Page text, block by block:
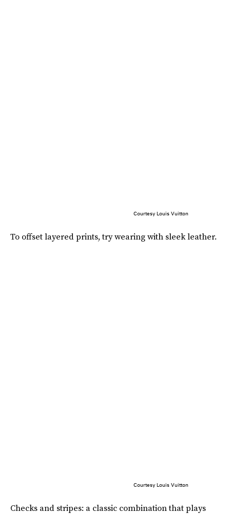
Courtesy Louis Vuitton
To offset layered prints, try wearing with sleek leather.
Courtesy Louis Vuitton
Checks and stripes: a classic combination that plays